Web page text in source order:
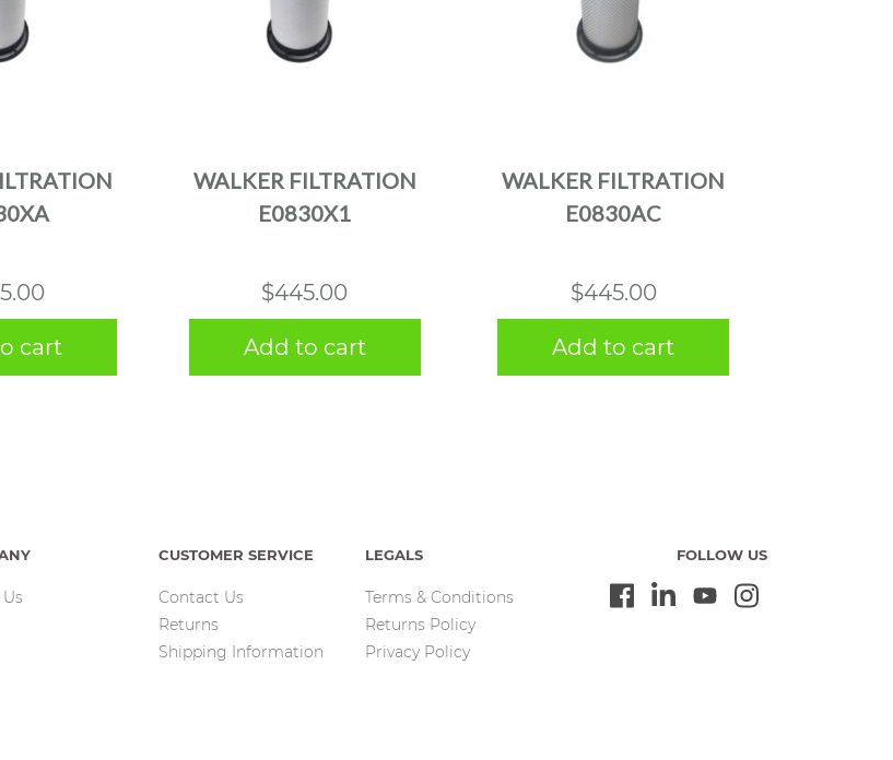
cart
WALKER FILTRATION
E0830X1
$445.00
Add to cart
WALKER FILTRATION
E0830AC
$445.00
Add to cart
CUSTOMER SERVICE
Contact Us
Returns
Shipping Information
LEGALS
Terms & Conditions
Returns Policy
Privacy Policy
FOLLOW US